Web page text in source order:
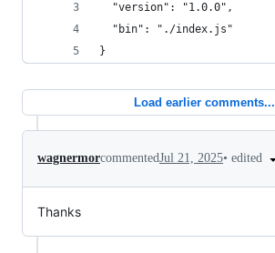
  "version": "1.0.0",
  "bin": "./index.js"
}
Load earlier comments...
wagnermorcommentedJul 21, 2025• edited
Thanks